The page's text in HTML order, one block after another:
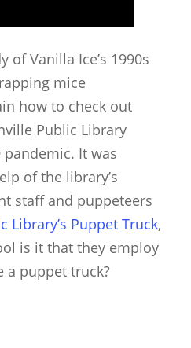
of Vanilla Ice’s 1990s
mice
how to check out
Public Library
pandemic. It was
of the library’s
staff and puppeteers
Library’s Puppet Truck,
is it that they employ
a puppet truck?